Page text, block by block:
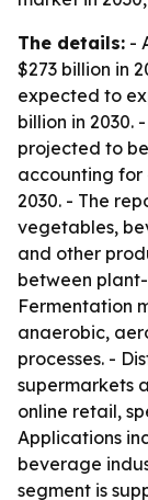
The details: -
$273 billion in
expected to
billion in 2030.
projected to
accounting for
2030. - The
vegetables,
and other
between
Fermentation
anaerobic,
processes. -
supermarkets
online retail,
Applications
beverage
segment is